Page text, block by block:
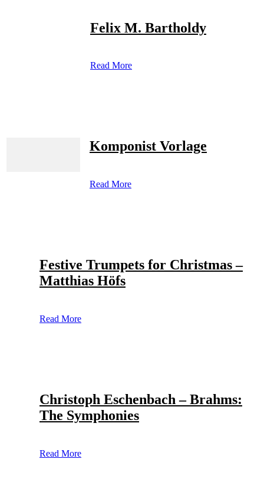
Felix M. Bartholdy
Read More
Komponist Vorlage
Read More
Festive Trumpets for Christmas –
Matthias Höfs
Read More
Christoph Eschenbach – Brahms:
The Symphonies
Read More